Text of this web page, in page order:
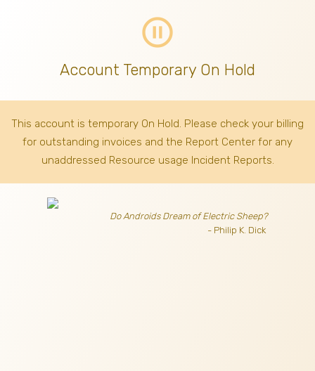
pause_circle_outline
Account Temporary On Hold
This account is temporary On Hold. Please check your billing
for outstanding invoices and the Report Center for any
unaddressed Resource usage Incident Reports.
Do Androids Dream of Electric Sheep?
- Philip K. Dick